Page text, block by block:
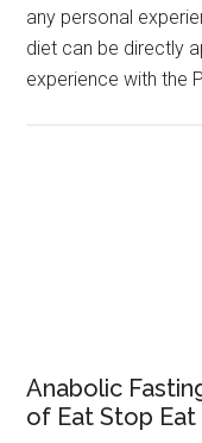
any personal
diet can be directly
experience with the
Anabolic
of Eat Stop Eat